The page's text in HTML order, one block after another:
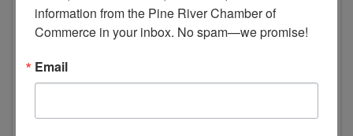
Pine River,56474
information from the Pine River Chamber of
Commerce in your inbox. No spam—we promise!
Email